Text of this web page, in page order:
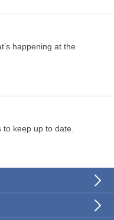
happening at the
to keep up to date.